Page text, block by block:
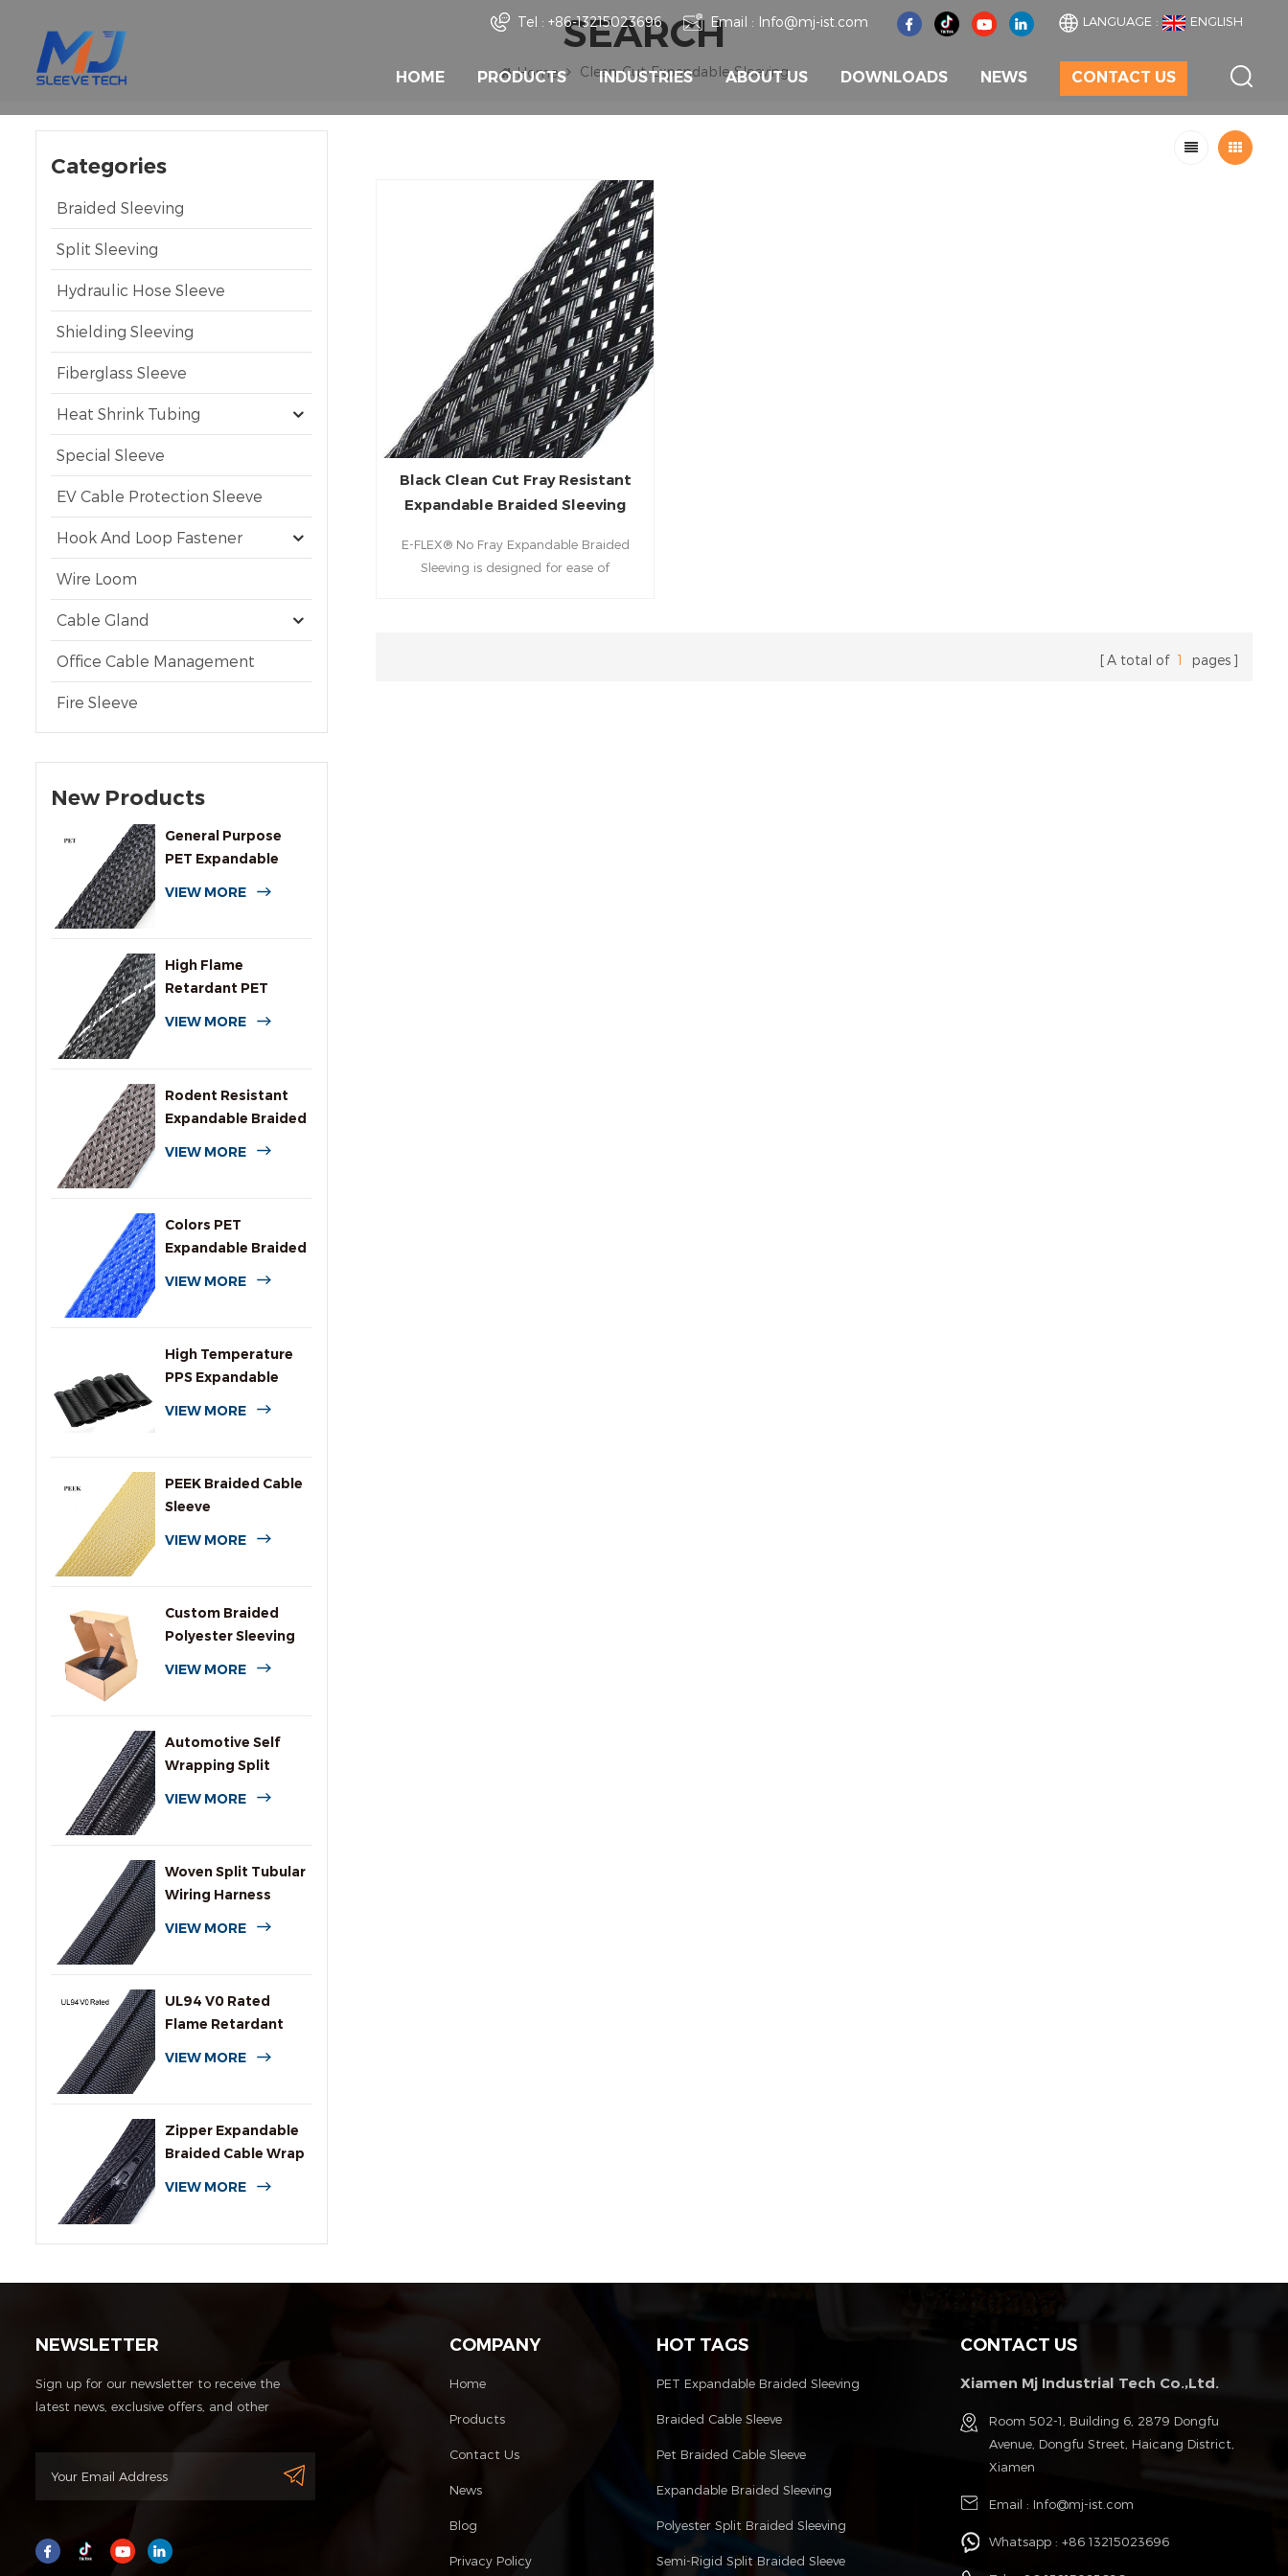
LANGUAGE : ENGLISH
Tel : +86-13215023696 Email : Info@mj-ist.com
HOME PRODUCTS INDUSTRIES ABOUT US DOWNLOADS NEWS CONTACT US
SEARCH
Home Clean-Cut-Expandable-Sleeving
Categories
Braided Sleeving
Split Sleeving
Hydraulic Hose Sleeve
Shielding Sleeving
Fiberglass Sleeve
Heat Shrink Tubing
Special Sleeve
EV Cable Protection Sleeve
Hook And Loop Fastener
Wire Loom
Cable Gland
Office Cable Management
Fire Sleeve
New Products
General Purpose
PET Expandable
VIEW MORE
High Flame
Retardant PET
VIEW MORE
Rodent Resistant
Expandable Braided
VIEW MORE
Colors PET
Expandable Braided
VIEW MORE
High Temperature
PPS Expandable
VIEW MORE
PEEK Braided Cable
Sleeve
VIEW MORE
Custom Braided
Polyester Sleeving
VIEW MORE
Automotive Self
Wrapping Split
VIEW MORE
Woven Split Tubular
Wiring Harness
VIEW MORE
UL94 V0 Rated
Flame Retardant
VIEW MORE
Zipper Expandable
Braided Cable Wrap
VIEW MORE
Black Clean Cut Fray Resistant
Expandable Braided Sleeving
E-FLEX® No Fray Expandable Braided
Sleeving is designed for ease of
A total of 1 pages
NEWSLETTER
Sign up for our newsletter to receive the
latest news, exclusive offers, and other
COMPANY
Home
Products
Contact Us
News
Blog
Privacy Policy
HOT TAGS
PET Expandable Braided Sleeving
Braided Cable Sleeve
Pet Braided Cable Sleeve
Expandable Braided Sleeving
Polyester Split Braided Sleeving
Semi-Rigid Split Braided Sleeve
CONTACT US
Xiamen Mj Industrial Tech Co.,Ltd.
Room 502-1, Building 6, 2879 Dongfu
Avenue, Dongfu Street, Haicang District,
Xiamen
Email : Info@mj-ist.com
Whatsapp :+86 13215023696